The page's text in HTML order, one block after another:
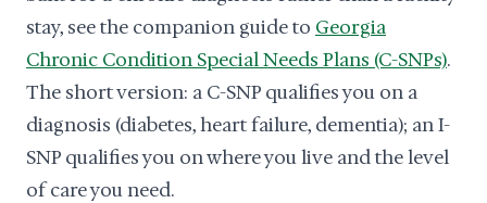
stay, see the companion guide to Georgia
Chronic Condition Special Needs Plans (C-SNPs).
The short version: a C-SNP qualifies you on a
diagnosis (diabetes, heart failure, dementia); an I-
SNP qualifies you on where you live and the level
of care you need.